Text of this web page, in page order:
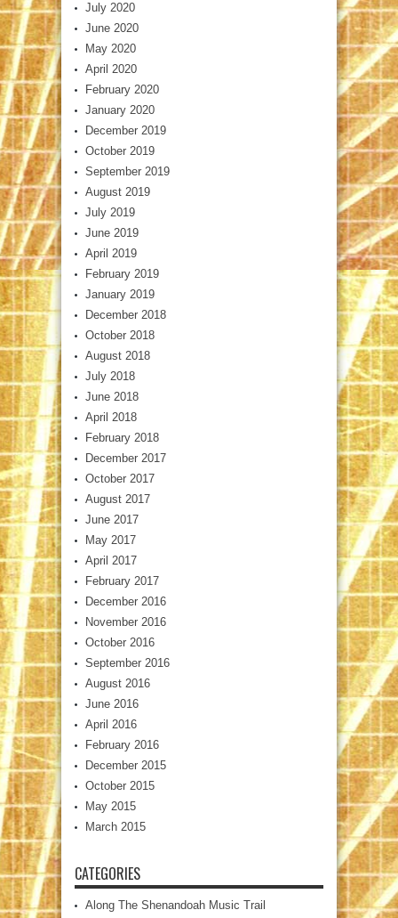
July 2020
June 2020
May 2020
April 2020
February 2020
January 2020
December 2019
October 2019
September 2019
August 2019
July 2019
June 2019
April 2019
February 2019
January 2019
December 2018
October 2018
August 2018
July 2018
June 2018
April 2018
February 2018
December 2017
October 2017
August 2017
June 2017
May 2017
April 2017
February 2017
December 2016
November 2016
October 2016
September 2016
August 2016
June 2016
April 2016
February 2016
December 2015
October 2015
May 2015
March 2015
CATEGORIES
Along The Shenandoah Music Trail